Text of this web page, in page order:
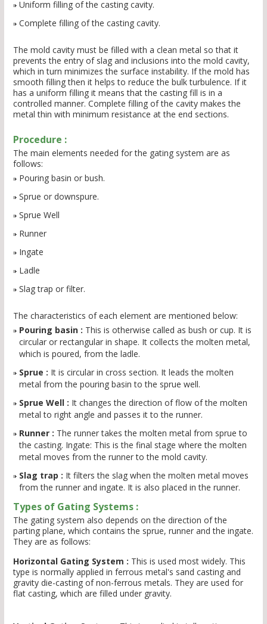
Uniform filling of the casting cavity.
Complete filling of the casting cavity.
The mold cavity must be filled with a clean metal so that it
prevents the entry of slag and inclusions into the mold cavity,
which in turn minimizes the surface instability. If the mold has
smooth filling then it helps to reduce the bulk turbulence. If it
has a uniform filling it means that the casting fill is in a
controlled manner. Complete filling of the cavity makes the
metal thin with minimum resistance at the end sections.
Procedure :
The main elements needed for the gating system are as
follows:
Pouring basin or bush.
Sprue or downspure.
Sprue Well
Runner
Ingate
Ladle
Slag trap or filter.
The characteristics of each element are mentioned below:
Pouring basin : This is otherwise called as bush or cup. It is
circular or rectangular in shape. It collects the molten metal,
which is poured, from the ladle.
Sprue : It is circular in cross section. It leads the molten
metal from the pouring basin to the sprue well.
Sprue Well : It changes the direction of flow of the molten
metal to right angle and passes it to the runner.
Runner : The runner takes the molten metal from sprue to
the casting. Ingate: This is the final stage where the molten
metal moves from the runner to the mold cavity.
Slag trap : It filters the slag when the molten metal moves
from the runner and ingate. It is also placed in the runner.
Types of Gating Systems :
The gating system also depends on the direction of the
parting plane, which contains the sprue, runner and the ingate.
They are as follows:
Horizontal Gating System : This is used most widely. This
type is normally applied in ferrous metal's sand casting and
gravity die-casting of non-ferrous metals. They are used for
flat casting, which are filled under gravity.